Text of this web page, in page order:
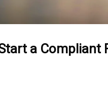
a Compliant